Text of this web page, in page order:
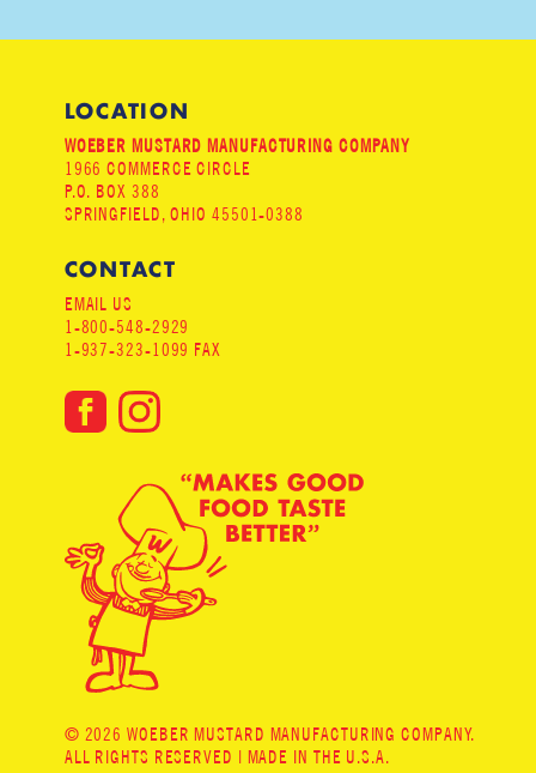
LOCATION
WOEBER MUSTARD MANUFACTURING COMPANY
1966 COMMERCE CIRCLE
P.O. BOX 388
SPRINGFIELD, OHIO 45501-0388
CONTACT
EMAIL US
1-800-548-2929
1-937-323-1099 FAX
© 2026 WOEBER MUSTARD MANUFACTURING COMPANY.
ALL RIGHTS RESERVED | MADE IN THE U.S.A.